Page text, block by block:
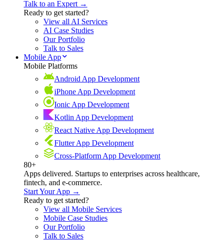
Talk to an Expert →
Ready to get started?
View all AI Services
AI Case Studies
Our Portfolio
Talk to Sales
Mobile App
Mobile Platforms
Android App Development
iPhone App Development
Ionic App Development
Kotlin App Development
React Native App Development
Flutter App Development
Cross-Platform App Development
80+
Apps delivered. Startups to enterprises across healthcare,
fintech, and e-commerce.
Start Your App →
Ready to get started?
View all Mobile Services
Mobile Case Studies
Our Portfolio
Talk to Sales